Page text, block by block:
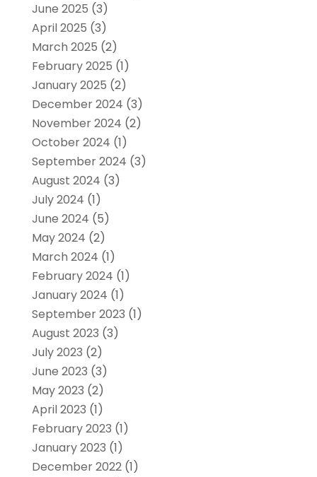
June 2025 (3)
April 2025 (3)
March 2025 (2)
February 2025 (1)
January 2025 (2)
December 2024 (3)
November 2024 (2)
October 2024 (1)
September 2024 (3)
August 2024 (3)
July 2024 (1)
June 2024 (5)
May 2024 (2)
March 2024 (1)
February 2024 (1)
January 2024 (1)
September 2023 (1)
August 2023 (3)
July 2023 (2)
June 2023 (3)
May 2023 (2)
April 2023 (1)
February 2023 (1)
January 2023 (1)
December 2022(1)